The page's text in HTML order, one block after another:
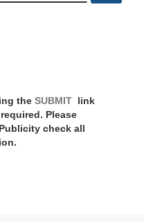
the SUBMIT
link
Please
check all